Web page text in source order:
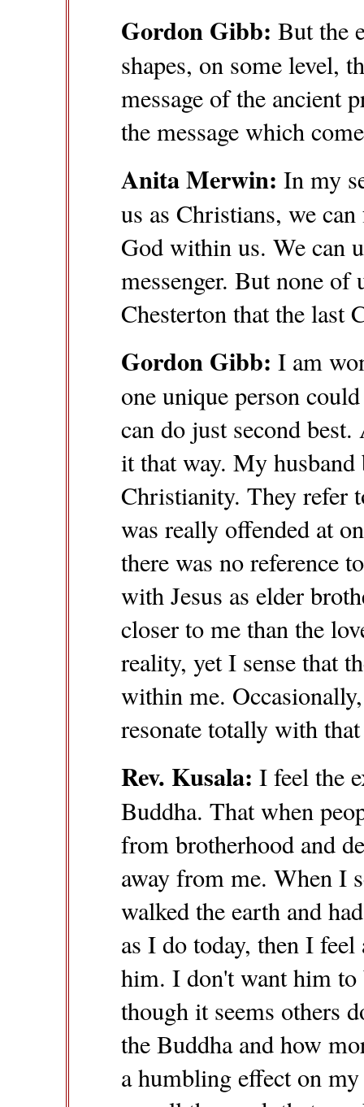
Gordon Gibb: But the
shapes, on some level,
message of the ancient
the message which
Anita Merwin: In my
us as Christians, we
God within us. We can
messenger. But none
Chesterton that the last
Gordon Gibb: I am
one unique person
can do just second
it that way. My
Christianity. They refer
was really offended at
there was no reference
with Jesus as elder
closer to me than the
reality, yet I sense that
within me.
resonate totally with
Rev. Kusala: I feel the
Buddha. That when
from brotherhood and
away from me. When I
walked the earth and
as I do today, then I
him. I don't want him to
though it seems others
the Buddha and how
a humbling effect on